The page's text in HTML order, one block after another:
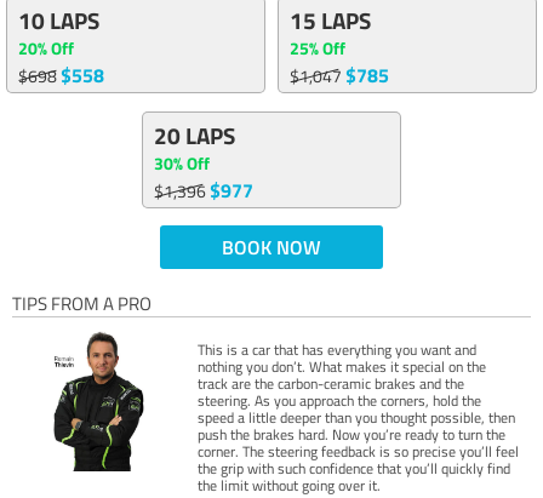
10 LAPS
20% Off
$698$558
15 LAPS
25% Off
$1,047$785
20 LAPS
30% Off
$1,396$977
BOOK NOW
TIPS FROM A PRO
This is a car that has everything you want and
nothing you don’t. What makes it special on the
track are the carbon-ceramic brakes and the
steering. As you approach the corners, hold the
speed a little deeper than you thought possible, then
push the brakes hard. Now you’re ready to turn the
corner. The steering feedback is so precise you’ll feel
the grip with such confidence that you’ll quickly find
the limit without going over it.